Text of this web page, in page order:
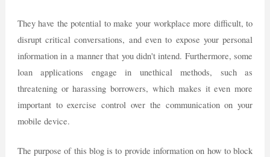
They have the potential to make your workplace more difficult, to
disrupt critical conversations, and even to expose your personal
information in a manner that you didn't intend. Furthermore, some
loan applications engage in unethical methods, such as
threatening or harassing borrowers, which makes it even more
important to exercise control over the communication on your
mobile device.
The purpose of this blog is to provide information on how to block